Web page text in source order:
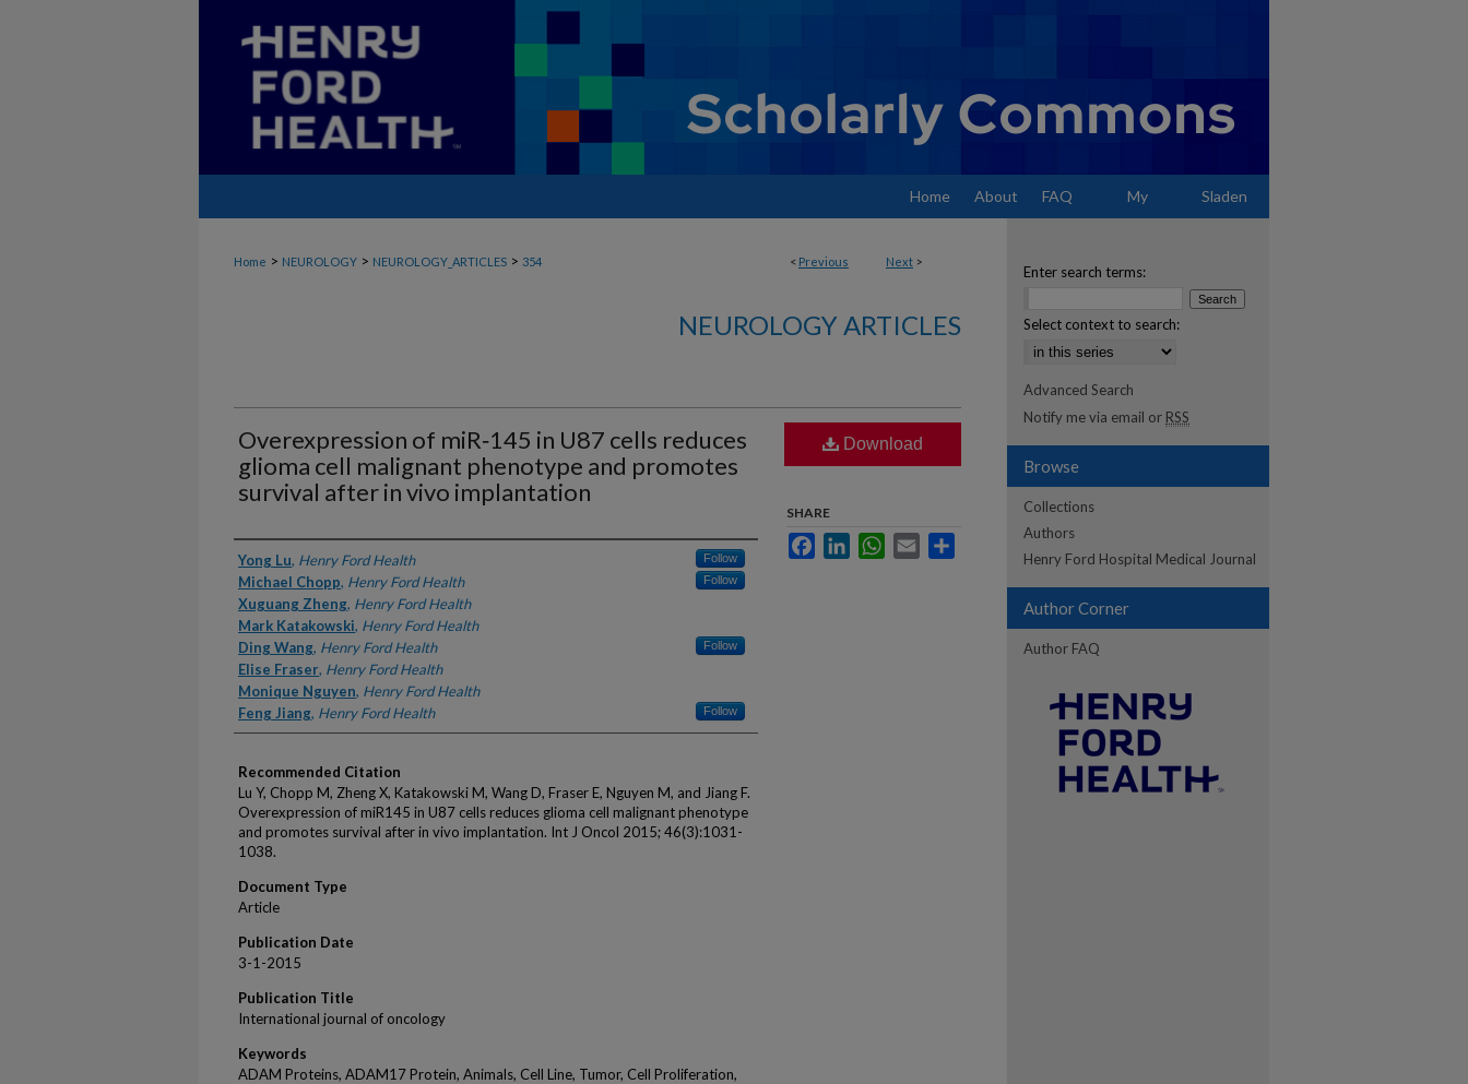
Home About FAQ My Sladen
< Previous Next >
Home > NEUROLOGY > NEUROLOGY_ARTICLES > 354
NEUROLOGY ARTICLES
Overexpression of miR‑145 in U87 cells reduces
glioma cell malignant phenotype and promotes
survival after in vivo implantation
Authors
Yong Lu, Henry Ford Health Follow
Michael Chopp, Henry Ford Health Follow
Xuguang Zheng, Henry Ford Health
Mark Katakowski, Henry Ford Health
Ding Wang, Henry Ford Health Follow
Elise Fraser, Henry Ford Health
Monique Nguyen, Henry Ford Health
Feng Jiang, Henry Ford Health Follow
Recommended Citation
Lu Y, Chopp M, Zheng X, Katakowski M, Wang D, Fraser E, Nguyen M, and Jiang F.
Overexpression of miR145 in U87 cells reduces glioma cell malignant phenotype
and promotes survival after in vivo implantation. Int J Oncol 2015; 46(3):1031-
1038.
Document Type
Article
Publication Date
3-1-2015
Publication Title
International journal of oncology
Keywords
ADAM Proteins, ADAM17 Protein, Animals, Cell Line, Tumor, Cell Proliferation,
Download
SHARE
FacebookLinkedInWhatsApp
Email
Enter search terms:
Select context to search:
Advanced Search
Notify me via email or RSS
Browse
Collections
Authors
Henry Ford Hospital Medical Journal
Author Corner
Author FAQ